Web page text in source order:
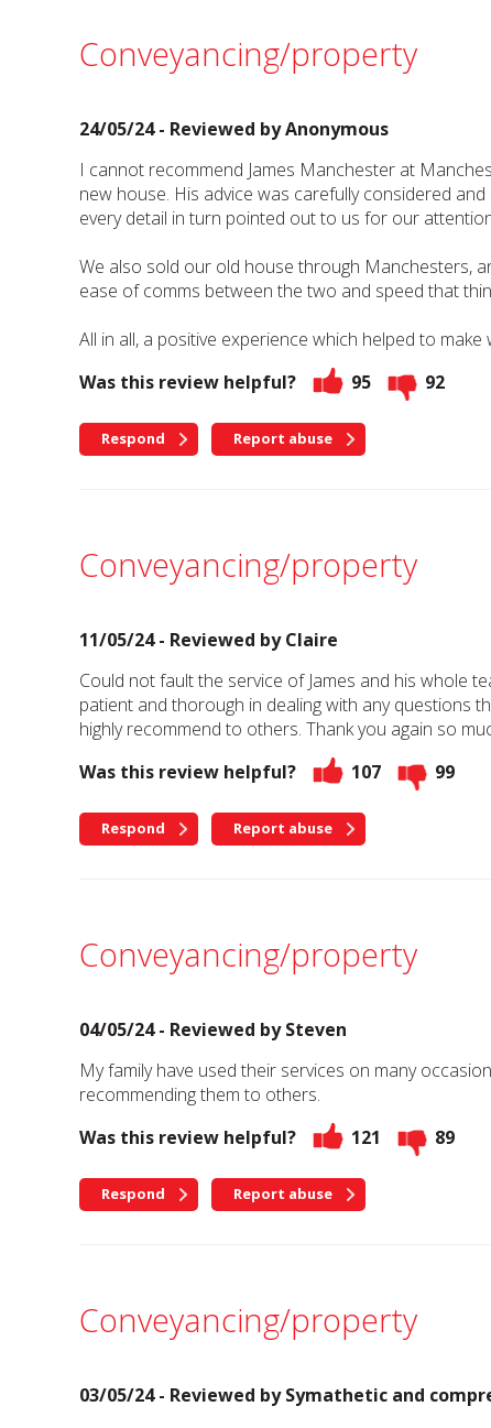
Conveyancing/property
24/05/24 - Reviewed byAnonymous
I cannot recommend James Manchester at
new house. His advice was carefully considered
every detail in turn pointed out to us for our
We also sold our old house through Manchesters,
ease of comms between the two and speed that
All in all, a positive experience which helped to
Was this review helpful?
95 92
Respond Report abuse
Conveyancing/property
11/05/24 - Reviewed byClaire
Could not fault the service of James and his whole
patient and thorough in dealing with any questions
highly recommend to others. Thank you again so
Was this review helpful?
107 99
Respond Report abuse
Conveyancing/property
04/05/24 - Reviewed bySteven
My family have used their services on many
recommending them to others.
Was this review helpful?
121 89
Respond Report abuse
Conveyancing/property
03/05/24 - Reviewed bySymathetic and